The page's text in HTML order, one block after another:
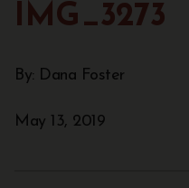
IMG_3273
By: Dana Foster
May 13, 2019